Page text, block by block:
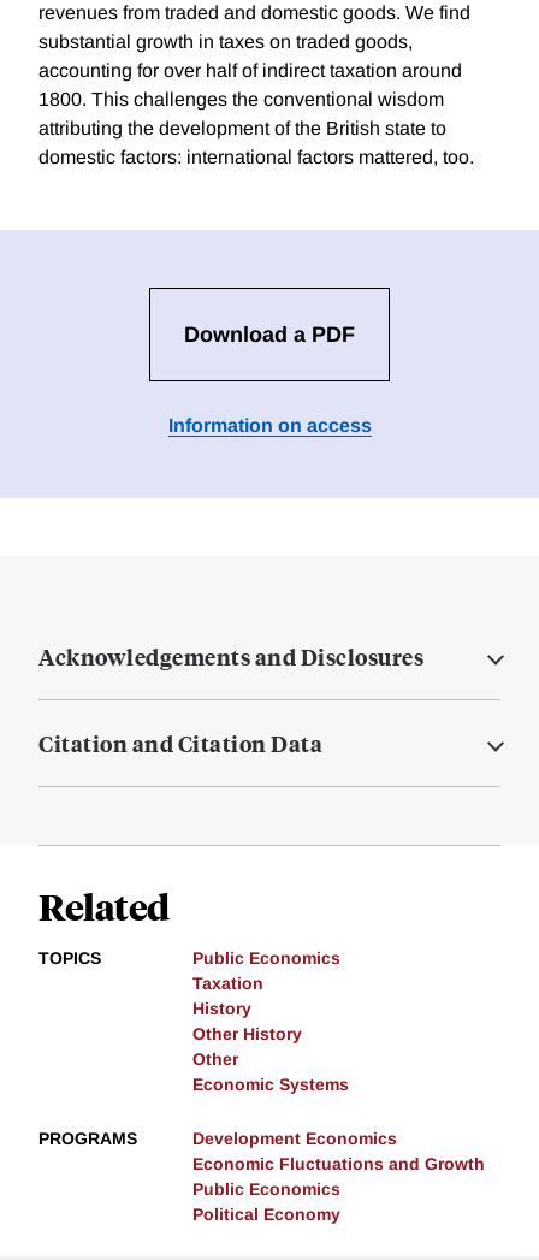
revenues from traded and domestic goods. We find
substantial growth in taxes on traded goods,
accounting for over half of indirect taxation around
1800. This challenges the conventional wisdom
attributing the development of the British state to
domestic factors: international factors mattered, too.
Download a PDF
Information on access
Acknowledgements and Disclosures
Citation and Citation Data
Related
TOPICS
Public Economics
Taxation
History
Other History
Other
Economic Systems
PROGRAMS
Development Economics
Economic Fluctuations and Growth
Public Economics
Political Economy